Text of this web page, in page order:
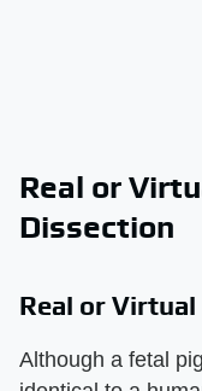
Real or
Dissection
Real or
Although a fetal